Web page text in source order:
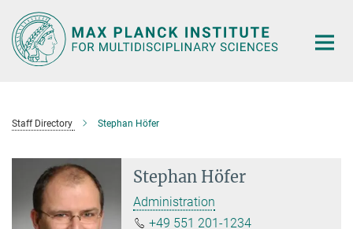
Main-
Content
Staff Directory Stephan Höfer
Stephan Höfer
Administration
+49 551 201-1234